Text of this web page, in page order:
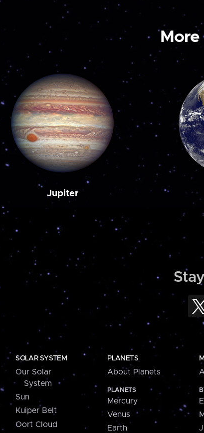
Jupiter
SOLAR SYSTEM
Our Solar
System
Sun
Kuiper Belt
Oort Cloud
PLANETS
About Planets
PLANETS
Mercury
Venus
Earth